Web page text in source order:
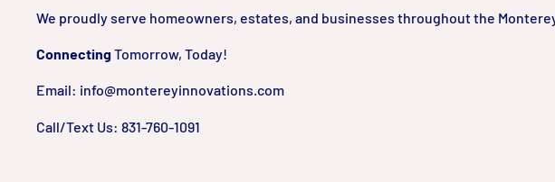
We proudly serve homeowners, estates, and businesses throughout the
ConnectingTomorrow, Today!
Email: info@montereyinnovations.com
Call/Text Us: 831-760-1091